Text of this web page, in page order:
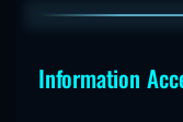
Information